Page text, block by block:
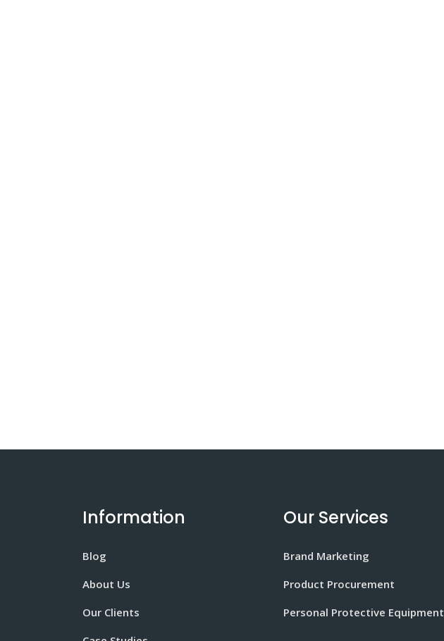
Information
Blog
About Us
Our Clients
Our Services
Brand Marketing
Product Procurement
Personal Protective Equipment